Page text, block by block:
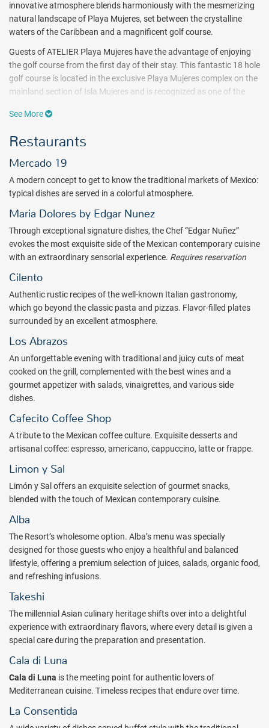
innovative atmosphere blends harmoniously with the mesmerizing
natural landscape of Playa Mujeres, set between the crystalline
waters of the Caribbean and a magnificent golf course.
Guests of ATELIER Playa Mujeres have the advantage of enjoying
the golf course from the first day of their stay. This fantastic 18 hole
golf course is located in the exclusive Playa Mujeres complex on the
mainland section of Isla Mujeres and is recognized as one of the
activities will immerse guests in unique adventures in the pool and
more.
ATELIER Playa Mujeres
INSPIRA Suites luxuriously decorated to relax during a vacation in
the Mexican Caribbean. The decoration inspired by Mexican art
impeccable views of the sea and the Playa Mujeres golf course.
Upgrade your stay by indulging in the upscale experience of booking
an INSPIRA Suite. INSPIRA Suite guests enjoy a personalized (and
early) check-in experience with a welcome cocktail and refreshing
private daytime access to the infinity pool at El Cielo Sky bar on the
fifth floor of the resort (featuring a spectacular ocean view). Deluxe
amenities and services in INSPIRA Suites include an upgraded
rolling bar with premium spirits, house wine and chocolate-dipped
fruits in the suite upon arrival, pillow menu, an exclusive in-suite
ATELIER Playa Mujeres has a wide variety of Mexican, Italian and
contemporary Asian restaurants, as well as exquisite dishes based
on fish and seafood, prepared with fine ingredients that will delight
international drinks of premium selected brands, as well as
refreshing cocktails prepared by experts in contemporary and
urban mixology.
Rejuvenate at Nuup Spa ($), the place where energy transforms into
an invigorating experience, leading through a path of reconciliation
between the body and soul. Massages and treatments at Nuup Spa
of mind, in complete harmony and perfect balance.
The luxurious all-inclusive concept at ATELIER Playa Mujeres takes
every guest into a sophisticated atmosphere complemented with
top-notch amenities and services, a unique relaxation experience.
Book with All Inclusive Outlet today.
Package inclusions subject to change.
See More
Restaurants
Mercado 19
A modern concept to get to know the traditional markets of Mexico:
typical dishes are served in a colorful atmosphere.
Maria Dolores by Edgar Nunez
Through exceptional signature dishes, the Chef “Edgar Nuñez”
evokes the most exquisite side of the Mexican contemporary cuisine
with an extraordinary sensorial experience. Requires reservation
Cilento
Authentic rustic recipes of the well-known Italian gastronomy,
which go beyond the classic pasta and pizzas. Flavor-filled plates
surrounded by an excellent atmosphere.
Los Abrazos
An unforgettable evening with traditional and juicy cuts of meat
cooked on the grill, complemented with the best wines and a
gourmet appetizer with salads, vinaigrettes, and various side
dishes.
Cafecito Coffee Shop
A tribute to the Mexican coffee culture. Exquisite desserts and
artisanal coffee: espresso, americano, cappuccino, latte or frappe.
Limon y Sal
Limón y Sal offers an exquisite selection of gourmet snacks,
blended with the touch of Mexican contemporary cuisine.
Alba
The Resort’s wholesome option. Alba’s menu was specially
designed for those guests who enjoy a healthful and balanced
lifestyle, offering a premium selection of juices, salads, organic food,
and refreshing infusions.
Takeshi
The millennial Asian culinary heritage shifts over into a delightful
experience with extraordinary flavors, where every detail is given a
special care during the preparation and presentation.
Cala di Luna
Cala di Luna is the meeting point for authentic lovers of
Mediterranean cuisine. Timeless recipes that endure over time.
La Consentida